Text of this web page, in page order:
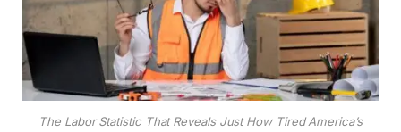
The Labor Statistic That Reveals Just How Tired America’s